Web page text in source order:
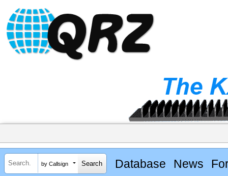
by Callsign Database News